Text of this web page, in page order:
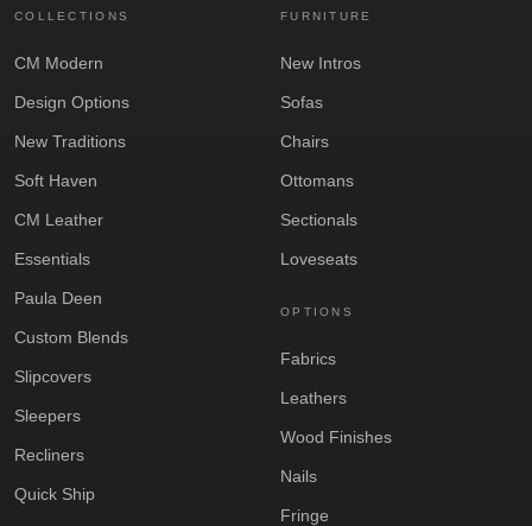
COLLECTIONS
CM Modern
Design Options
New Traditions
Soft Haven
CM Leather
Essentials
Paula Deen
Custom Blends
Slipcovers
Sleepers
Recliners
Quick Ship
FURNITURE
New Intros
Sofas
Chairs
Ottomans
Sectionals
Loveseats
OPTIONS
Fabrics
Leathers
Wood Finishes
Nails
Fringe